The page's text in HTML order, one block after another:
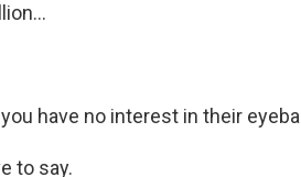
have no interest in their
to say.